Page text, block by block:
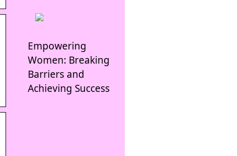
Empowering
Women: Breaking
Barriers and
Achieving Success